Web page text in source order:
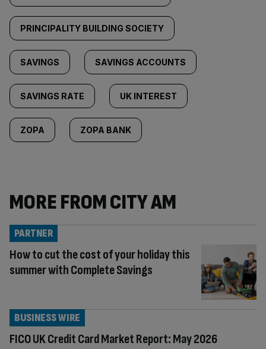
PRINCIPALITY BUILDING SOCIETY
SAVINGS SAVINGS ACCOUNTS
SAVINGS RATE UK INTEREST
ZOPA ZOPA BANK
MORE FROM CITY AM
How to cut the cost of your holiday this
summer with Complete Savings
PARTNER
FICO UK Credit Card Market Report: May 2026
BUSINESS WIRE